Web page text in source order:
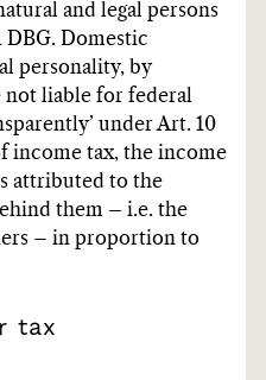
and legal persons
DBG. Domestic
personality, by
liable for federal
under Art. 10
income tax, the income
attributed to the
them – i.e. the
– in proportion to
tax